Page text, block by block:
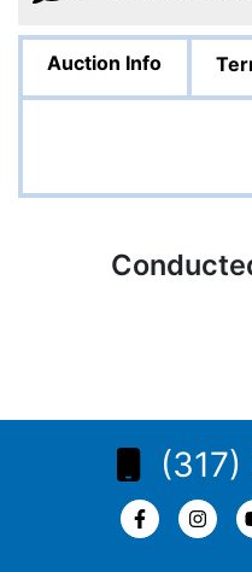
Auction Info